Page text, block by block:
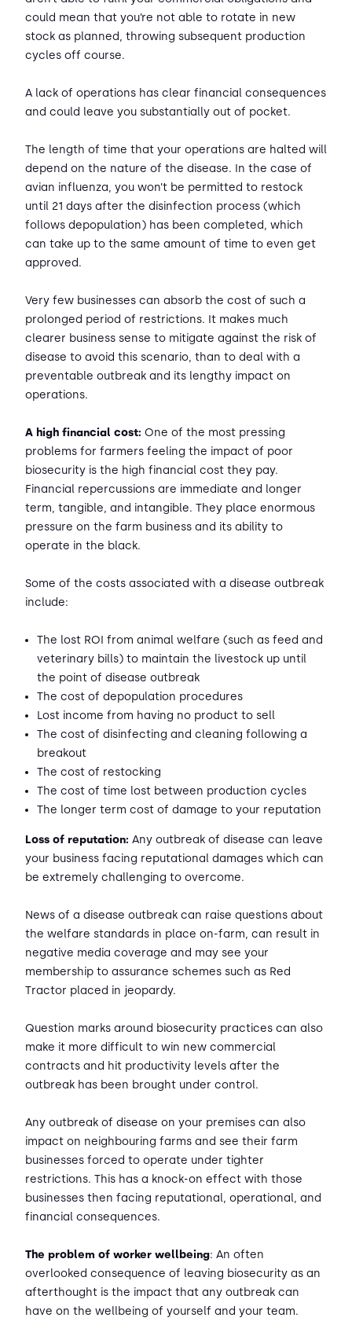
could mean that you’re not able to rotate in new
stock as planned, throwing subsequent production
cycles off course.
A lack of operations has clear financial consequences
and could leave you substantially out of pocket.
The length of time that your operations are halted will
depend on the nature of the disease. In the case of
avian influenza, you won’t be permitted to restock
until 21 days after the disinfection process (which
follows depopulation) has been completed, which
can take up to the same amount of time to even get
approved.
Very few businesses can absorb the cost of such a
prolonged period of restrictions. It makes much
clearer business sense to mitigate against the risk of
disease to avoid this scenario, than to deal with a
preventable outbreak and its lengthy impact on
operations.
A high financial cost: One of the most pressing
problems for farmers feeling the impact of poor
biosecurity is the high financial cost they pay.
Financial repercussions are immediate and longer
term, tangible, and intangible. They place enormous
pressure on the farm business and its ability to
operate in the black.
Some of the costs associated with a disease outbreak
include:
The lost ROI from animal welfare (such as feed and
veterinary bills) to maintain the livestock up until
the point of disease outbreak
The cost of depopulation procedures
Lost income from having no product to sell
The cost of disinfecting and cleaning following a
breakout
The cost of restocking
The cost of time lost between production cycles
The longer term cost of damage to your reputation
Loss of reputation: Any outbreak of disease can leave
your business facing reputational damages which can
be extremely challenging to overcome.
News of a disease outbreak can raise questions about
the welfare standards in place on-farm, can result in
negative media coverage and may see your
membership to assurance schemes such as Red
Tractor placed in jeopardy.
Question marks around biosecurity practices can also
make it more difficult to win new commercial
contracts and hit productivity levels after the
outbreak has been brought under control.
Any outbreak of disease on your premises can also
impact on neighbouring farms and see their farm
businesses forced to operate under tighter
restrictions. This has a knock-on effect with those
businesses then facing reputational, operational, and
financial consequences.
The problem of worker wellbeing: An often
overlooked consequence of leaving biosecurity as an
afterthought is the impact that any outbreak can
have on the wellbeing of yourself and your team.